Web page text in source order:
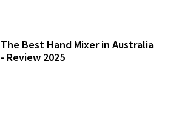
The Best Hand Mixer in Australia
- Review 2025